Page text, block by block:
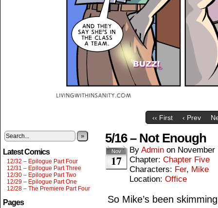
‹‹ First ‹ Prev
»
Latest Comics
12/32 – Epilogue Part Four
12/31 – Epilogue Part Three
12/30 – Epilogue Part Two
12/29 – Epilogue Part One
12/28 – The Premiere Part Four
Pages
5/16 – Not Enough
Nov
17
By Admin on November
Chapter: Chapter Five
Characters: Fer, Mike
Location: Office
So Mike’s been